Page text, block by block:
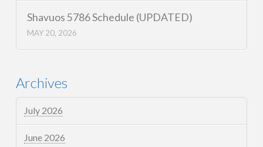
Shavuos 5786 Schedule (UPDATED)
MAY 20, 2026
Archives
July 2026
June 2026